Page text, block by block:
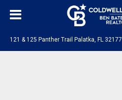
121 & 125 Panther Trail Palatka, FL 32177